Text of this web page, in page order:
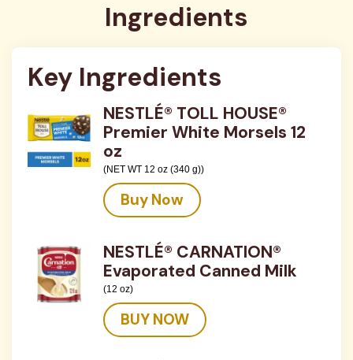
Ingredients
Key Ingredients
NESTLÉ® TOLL HOUSE®
Premier White Morsels 12
oz
(NET WT 12 oz (340 g))
Buy Now
NESTLÉ® CARNATION®
Evaporated Canned Milk
(12 oz)
BUY NOW